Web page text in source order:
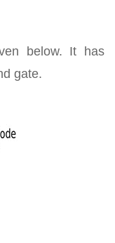
below. It has
gate.